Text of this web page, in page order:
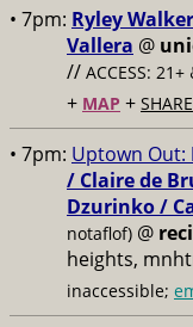
• 7pm: Ryley
Vallera @
// ACCESS: 21+
+ MAP + SHARE
• 7pm: Uptown Out:
/ Claire de
Dzurinko /
notaflof) @
heights,
inaccessible;